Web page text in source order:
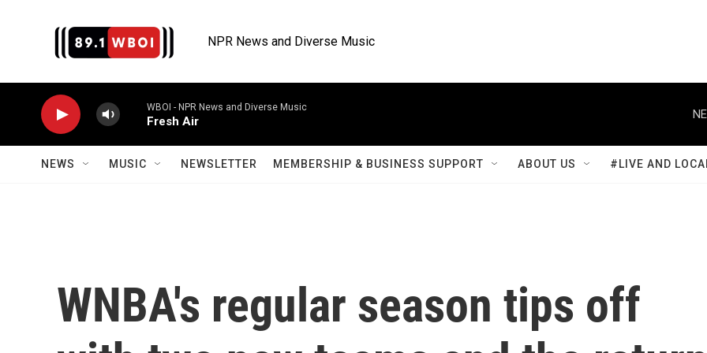
NPR News and Diverse Music
WBOI - NPR News and Diverse Music
Fresh Air
NEWS MUSIC NEWSLETTER MEMBERSHIP & BUSINESS SUPPORT ABOUT US #LIVE AND
WNBA's regular season tips off